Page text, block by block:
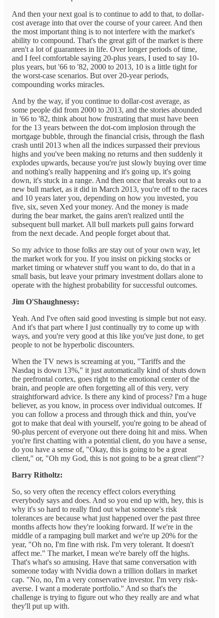
And then your next goal is to continue to add to that, to dollar-
cost average into that over the course of your career. And then
the most important thing is to not interfere with the market's
ability to compound. That's the great gift of the market is there
aren't a lot of guarantees in life. Over longer periods of time,
and I feel comfortable saying 20-plus years, I used to say 10-
plus years, but '66 to '82, 2000 to 2013, 10 is a little tight for
the worst-case scenarios. But over 20-year periods,
compounding works miracles.
And by the way, if you continue to dollar-cost average, as
some people did from 2000 to 2013, and the stories abounded
in '66 to '82, think about how frustrating that must have been
for the 13 years between the dot-com implosion through the
mortgage bubble, through the financial crisis, through the flash
crash until 2013 when all the indices surpassed their previous
highs and you've been making no returns and then suddenly it
explodes upwards, because you're just slowly buying over time
and nothing's really happening and it's going up, it's going
down, it's stuck in a range. And then once that breaks out to a
new bull market, as it did in March 2013, you're off to the races
and 10 years later you, depending on how you invested, you
five, six, seven Xed your money. And the money is made
during the bear market, the gains aren't realized until the
subsequent bull market. All bull markets pull gains forward
from the next decade. And people forget about that.
So my advice to those folks are stay out of your own way, let
the market work for you. If you insist on picking stocks or
market timing or whatever stuff you want to do, do that in a
small basis, but leave your primary investment dollars alone to
operate with the highest probability for successful outcomes.
Jim O'Shaughnessy:
Yeah. And I've often said good investing is simple but not easy.
And it's that part where I just continually try to come up with
ways, and you're very good at this like you've just done, to get
people to not be hyperbolic discounters.
When the TV news is screaming at you, "Tariffs and the
Nasdaq is down 13%," it just automatically kind of shuts down
the prefrontal cortex, goes right to the emotional center of the
brain, and people are often forgetting all of this very, very
straightforward advice. Is there any kind of process? I'm a huge
believer, as you know, in process over individual outcomes. If
you can follow a process and through thick and thin, you've
got to make that deal with yourself, you're going to be ahead of
90-plus percent of everyone out there doing hit and miss. When
you're first chatting with a potential client, do you have a sense,
do you have a sense of, "Okay, this is going to be a great
client," or, "Oh my God, this is not going to be a great client"?
Barry Ritholtz:
So, so very often the recency effect colors everything
everybody says and does. And so you end up with, hey, this is
why it's so hard to really find out what someone's risk
tolerances are because what just happened over the past three
months affects how they're looking forward. If we're in the
middle of a rampaging bull market and we're up 20% for the
year, "Oh no, I'm fine with risk. I'm very tolerant. It doesn't
affect me." The market, I mean we're barely off the highs.
That's what's so amusing. Have that same conversation with
someone today with Nvidia down a trillion dollars in market
cap. "No, no, I'm a very conservative investor. I'm very risk-
averse. I want a moderate portfolio." And so that's the
challenge is trying to figure out who they really are and what
they'll put up with.